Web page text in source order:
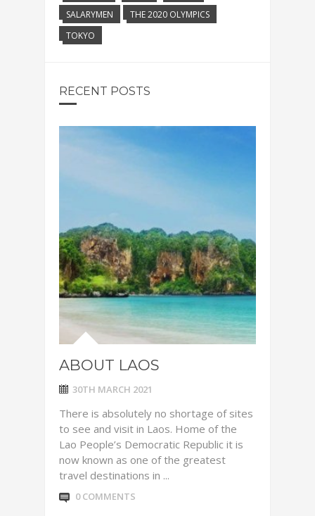
SALARYMEN
THE 2020 OLYMPICS
TOKYO
RECENT POSTS
ABOUT LAOS
30TH MARCH 2021
There is absolutely no shortage of sites
to see and visit in Laos. Home of the
Lao People’s Democratic Republic it is
now known as one of the greatest
travel destinations in ...
0 COMMENTS